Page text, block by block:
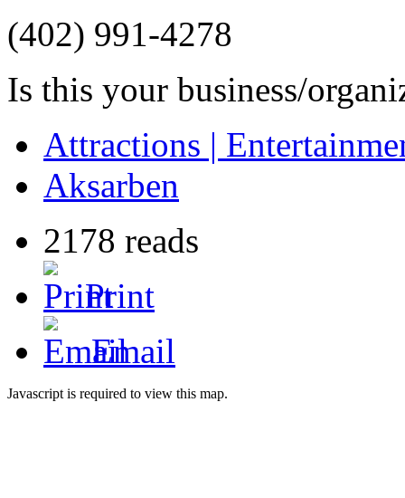
(402) 991-4278
Is this your business/
Attractions |
Aksarben
2178 reads
Print
Email
Javascript is required to view this map.